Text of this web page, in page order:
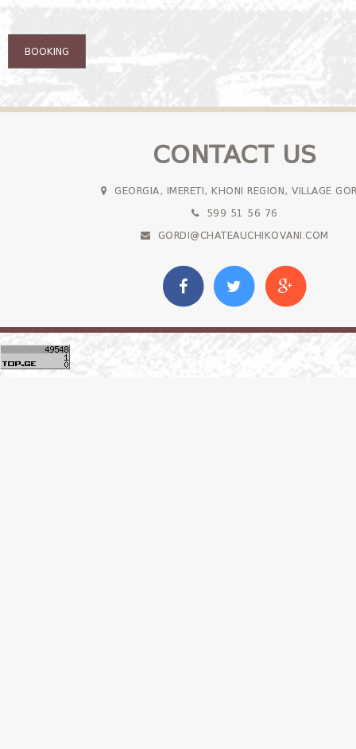
BOOKING
CONTACT US
GEORGIA, IMERETI, KHONI REGION, VILLAGE
599 51 56 76
GORDI@CHATEAUCHIKOVANI.COM